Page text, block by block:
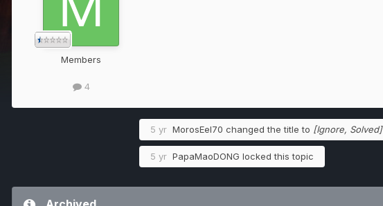
Members
4
5 yr MorosEel70 changed the title to [Ignore, Solved]
5 yr PapaMaoDONG locked this topic